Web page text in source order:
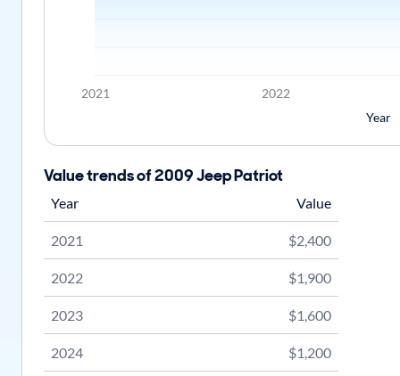
2021 2022
Year
Value trends of 2009 Jeep Patriot
Year Value
2021 $2,400
2022 $1,900
2023 $1,600
2024 $1,200